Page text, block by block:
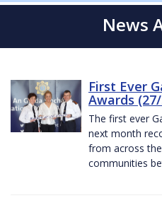
News
First Ever
Awards
The first ever
next month
from across
communities